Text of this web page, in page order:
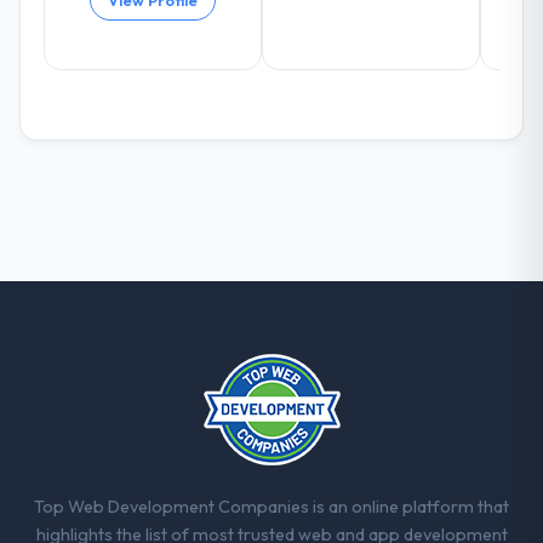
eleven points. Our account managers
positively in client conversations.
downsides, they told us before we had
committed to it. That kind of intellectual
honesty is what I look for in a long-term
technology partner.
others, and would you work with them
Top Web Development Companies is an online platform that
highlights the list of most trusted web and app development